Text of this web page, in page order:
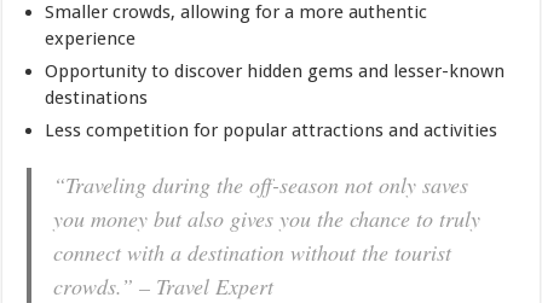
Smaller crowds, allowing for a more authentic
experience
Opportunity to discover hidden gems and lesser-known
destinations
Less competition for popular attractions and activities
“Traveling during the off-season not only saves
you money but also gives you the chance to truly
connect with a destination without the tourist
crowds.” – Travel Expert